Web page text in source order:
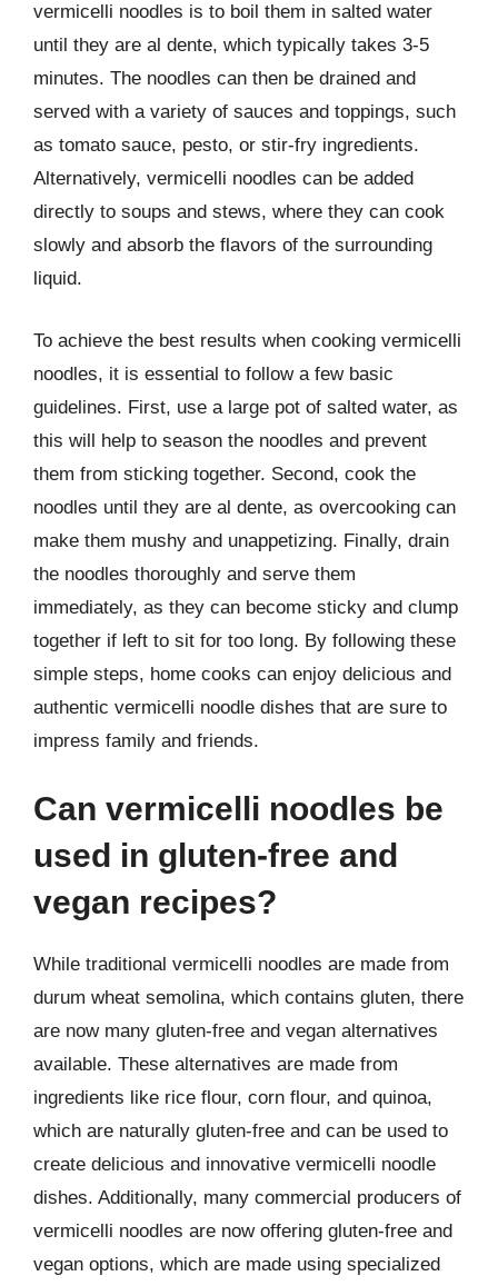
vermicelli noodles is to boil them in salted water
until they are al dente, which typically takes 3-5
minutes. The noodles can then be drained and
served with a variety of sauces and toppings, such
as tomato sauce, pesto, or stir-fry ingredients.
Alternatively, vermicelli noodles can be added
directly to soups and stews, where they can cook
slowly and absorb the flavors of the surrounding
liquid.
To achieve the best results when cooking vermicelli
noodles, it is essential to follow a few basic
guidelines. First, use a large pot of salted water, as
this will help to season the noodles and prevent
them from sticking together. Second, cook the
noodles until they are al dente, as overcooking can
make them mushy and unappetizing. Finally, drain
the noodles thoroughly and serve them
immediately, as they can become sticky and clump
together if left to sit for too long. By following these
simple steps, home cooks can enjoy delicious and
authentic vermicelli noodle dishes that are sure to
impress family and friends.
Can vermicelli noodles be
used in gluten-free and
vegan recipes?
While traditional vermicelli noodles are made from
durum wheat semolina, which contains gluten, there
are now many gluten-free and vegan alternatives
available. These alternatives are made from
ingredients like rice flour, corn flour, and quinoa,
which are naturally gluten-free and can be used to
create delicious and innovative vermicelli noodle
dishes. Additionally, many commercial producers of
vermicelli noodles are now offering gluten-free and
vegan options, which are made using specialized